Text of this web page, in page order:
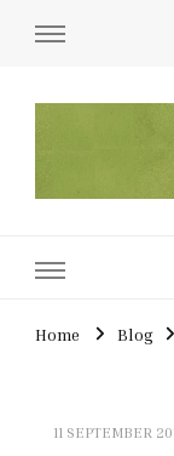
Home Blog
11 SEPTEMBER